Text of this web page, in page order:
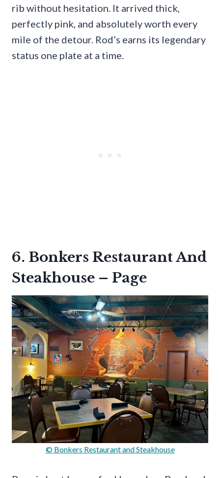
rib without hesitation. It arrived thick,
perfectly pink, and absolutely worth every
mile of the detour. Rod’s earns its legendary
status one plate at a time.
6. Bonkers Restaurant And
Steakhouse – Page
© Bonkers Restaurant and Steakhouse